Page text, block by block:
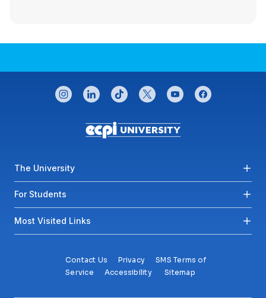
CONNECT WITH US
instagramlinkedintiktok twitteryoutubefacebook
Footer menu
The University
For Students
Most Visited Links
Contact Us Privacy
SMS Terms of
Service
Accessibility Sitemap